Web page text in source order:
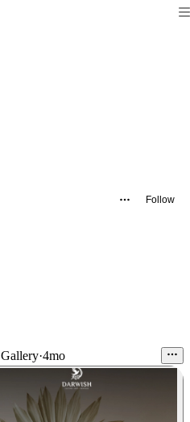
Follow
Gallery·4mo